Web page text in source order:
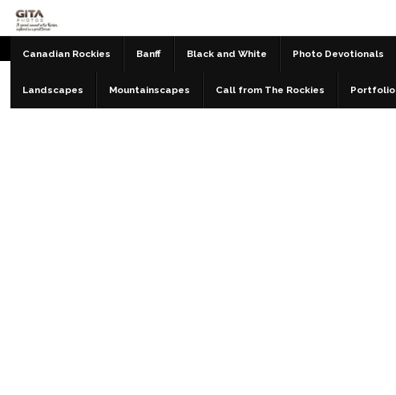
Canadian Rockies Banff Black and White Photo Devotionals
Landscapes Mountainscapes Call from The Rockies Portfolio